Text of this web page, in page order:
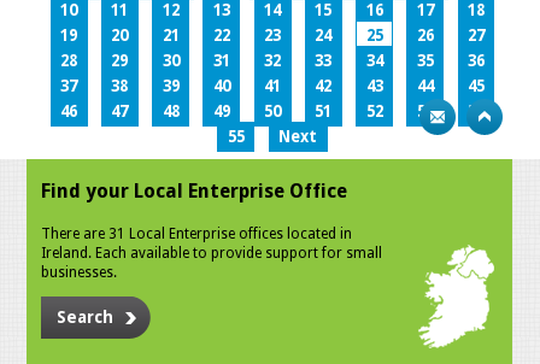
10
11 12 13 14 15 16 17
18
19
20 21 22 23 24 25 26
27
28
29 30 31 32 33 34 35
36
37
38 39 40 41 42 43 44
45
46
47 48 49 50 51 52 53
54
55
Next
Find your Local Enterprise Office
There are 31 Local Enterprise offices located in
Ireland. Each available to provide support for small
businesses.
Search